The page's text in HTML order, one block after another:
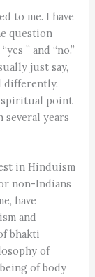
to me. I have
question
” and “no.”
just say,
differently.
spiritual point
years
in Hinduism
non-Indians
have
and
bhakti
of
of body